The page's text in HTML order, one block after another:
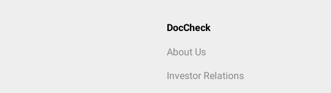
DocCheck
About Us
Investor Relations